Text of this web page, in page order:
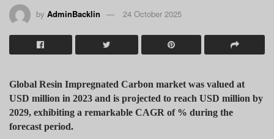
by AdminBacklin 24 October 2025
Global Resin Impregnated Carbon market was valued at
USD million in 2023 and is projected to reach USD million by
2029, exhibiting a remarkable CAGR of % during the
forecast period.